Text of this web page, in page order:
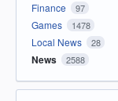
Finance 97
Games 1478
Local News 28
News 2588